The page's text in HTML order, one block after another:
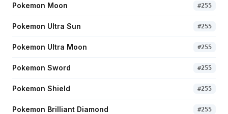
Pokemon Moon #255
Pokemon Ultra Sun #255
Pokemon Ultra Moon #255
Pokemon Sword #255
Pokemon Shield #255
Pokemon Brilliant Diamond #255